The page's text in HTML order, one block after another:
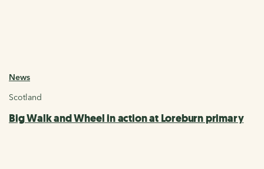
News
Scotland
Big Walk and Wheel in action at Loreburn primary